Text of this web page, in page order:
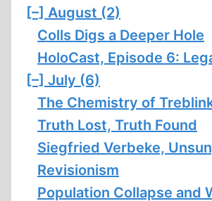
[–] August (2)
Colls Digs a Deeper Hole
HoloCast, Episode 6:
[–] July (6)
The Chemistry of
Truth Lost, Truth Found
Siegfried Verbeke,
Revisionism
Population Collapse and